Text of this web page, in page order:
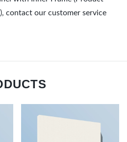
contact our customer service